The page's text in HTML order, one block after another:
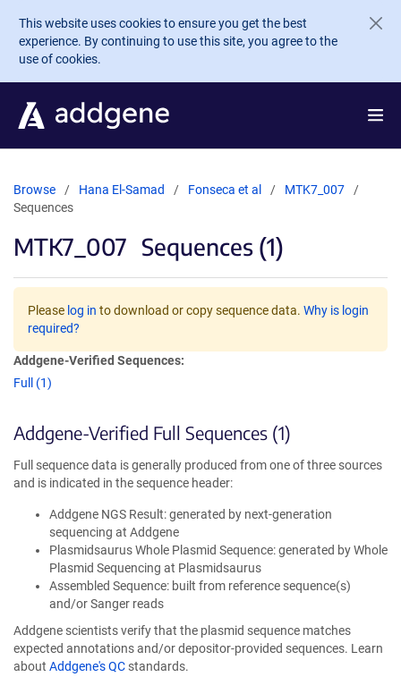
Skip to main content
This website uses cookies to ensure you get the best
experience. By continuing to use this site, you agree to the
use of cookies.
Browse Hana El-Samad Fonseca et al
MTK7_007
Sequences
MTK7_007 Sequences (1)
Please log in to download or copy sequence data. Why is login
required?
Addgene-Verified Sequences:
Full (1)
Addgene-Verified Full Sequences (1)
Full sequence data is generally produced from one of three sources
and is indicated in the sequence header:
Addgene NGS Result: generated by next-generation
sequencing at Addgene
Plasmidsaurus Whole Plasmid Sequence: generated by Whole
Plasmid Sequencing at Plasmidsaurus
Assembled Sequence: built from reference sequence(s)
and/or Sanger reads
Addgene scientists verify that the plasmid sequence matches
expected annotations and/or depositor-provided sequences. Learn
about Addgene's QC standards.